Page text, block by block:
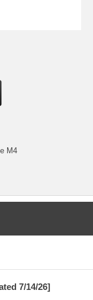
M4
7/14/26]